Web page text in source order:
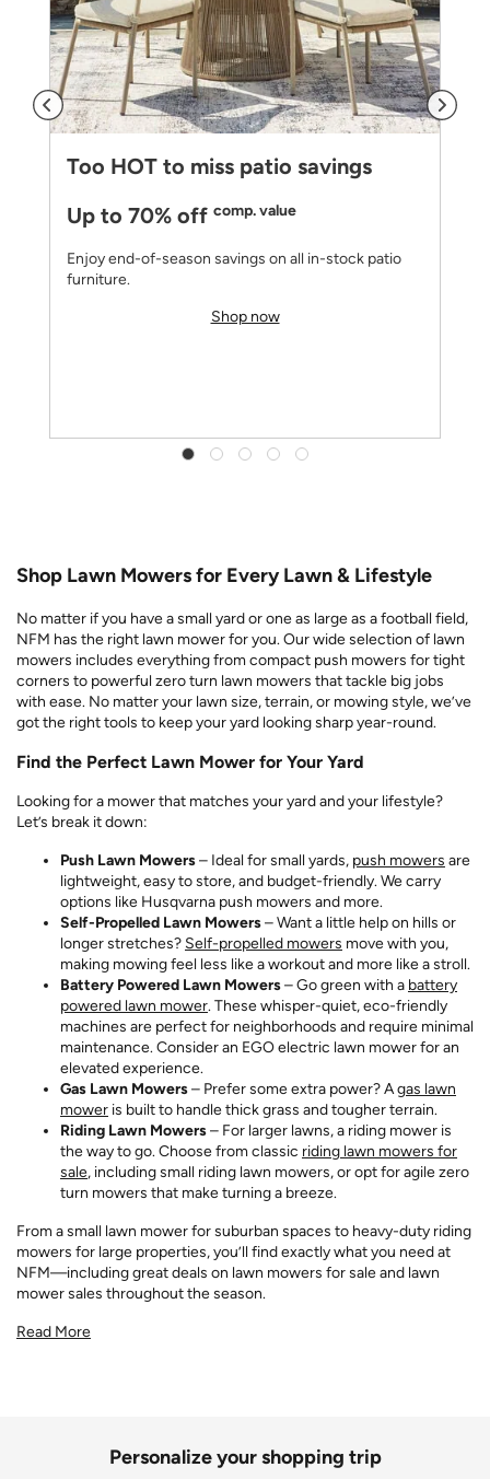
Too HOT to miss patio savings
Up to 70% off comp. value
Enjoy end-of-season savings on all in-stock patio
furniture.
Shop now
Shop Lawn Mowers for Every Lawn & Lifestyle
No matter if you have a small yard or one as large as a football field,
NFM has the right lawn mower for you. Our wide selection of lawn
mowers includes everything from compact push mowers for tight
corners to powerful zero turn lawn mowers that tackle big jobs
with ease. No matter your lawn size, terrain, or mowing style, we’ve
got the right tools to keep your yard looking sharp year-round.
Find the Perfect Lawn Mower for Your Yard
Looking for a mower that matches your yard and your lifestyle?
Let’s break it down:
Push Lawn Mowers– Ideal for small yards, push mowers are
lightweight, easy to store, and budget-friendly. We carry
options like Husqvarna push mowers and more.
Self-Propelled Lawn Mowers– Want a little help on hills or
longer stretches? Self-propelled mowers move with you,
making mowing feel less like a workout and more like a stroll.
Battery Powered Lawn Mowers– Go green with a battery
powered lawn mower. These whisper-quiet, eco-friendly
machines are perfect for neighborhoods and require minimal
maintenance. Consider an EGO electric lawn mower for an
elevated experience.
Gas Lawn Mowers– Prefer some extra power? Agas lawn
mower is built to handle thick grass and tougher terrain.
Riding Lawn Mowers– For larger lawns, a riding mower is
the way to go. Choose from classic riding lawn mowers for
sale, including small riding lawn mowers, or opt for agile zero
turn mowers that make turning a breeze.
From a small lawn mower for suburban spaces to heavy-duty riding
mowers for large properties, you’ll find exactly what you need at
NFM—including great deals on lawn mowers for sale and lawn
mower sales throughout the season.
Read More
Personalize your shopping trip